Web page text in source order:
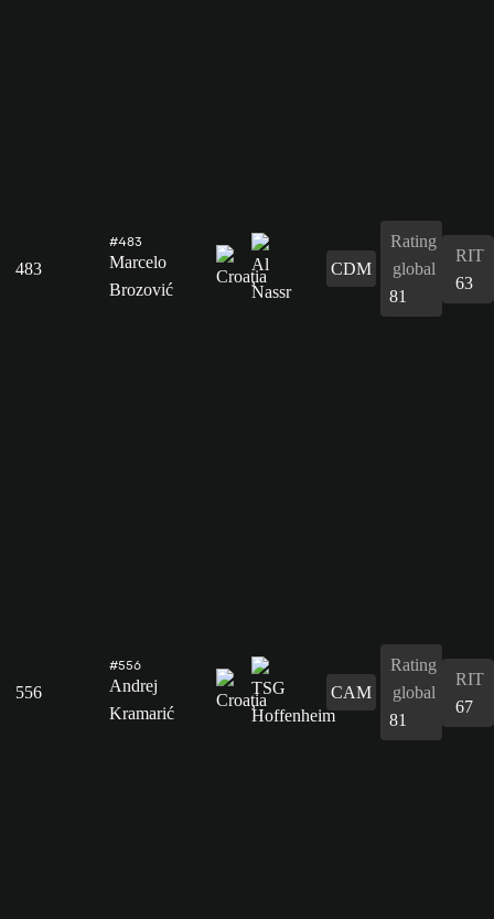
483
#483
Marcelo
Brozović
CDM
Rating
global
81
RIT
63
556
#556
Andrej
Kramarić
CAM
Rating
global
81
RIT
67